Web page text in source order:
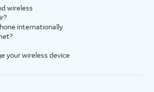
wireless
internationally
your wireless device